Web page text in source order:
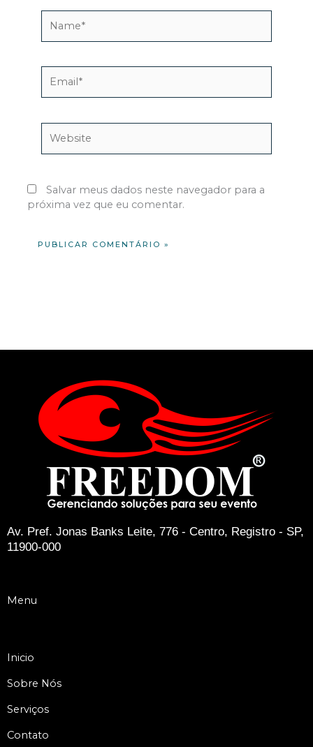
Salvar meus dados neste navegador para a
próxima vez que eu comentar.
Av. Pref. Jonas Banks Leite, 776 - Centro, Registro - SP,
11900-000
Menu
Inicio
Sobre Nós
Serviços
Contato